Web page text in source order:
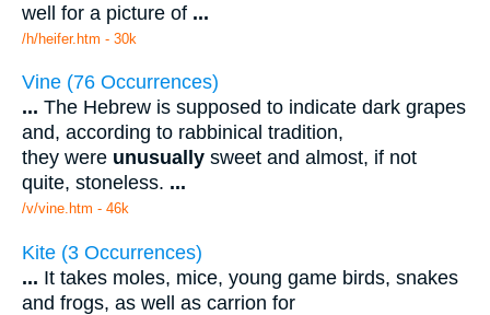
well for a picture of ...
/h/heifer.htm - 30k
Vine (76 Occurrences)
... The Hebrew is supposed to indicate dark grapes
and, according to rabbinical tradition,
they were unusually sweet and almost, if not
quite, stoneless. ...
/v/vine.htm - 46k
Kite (3 Occurrences)
... It takes moles, mice, young game birds, snakes
and frogs, as well as carrion for